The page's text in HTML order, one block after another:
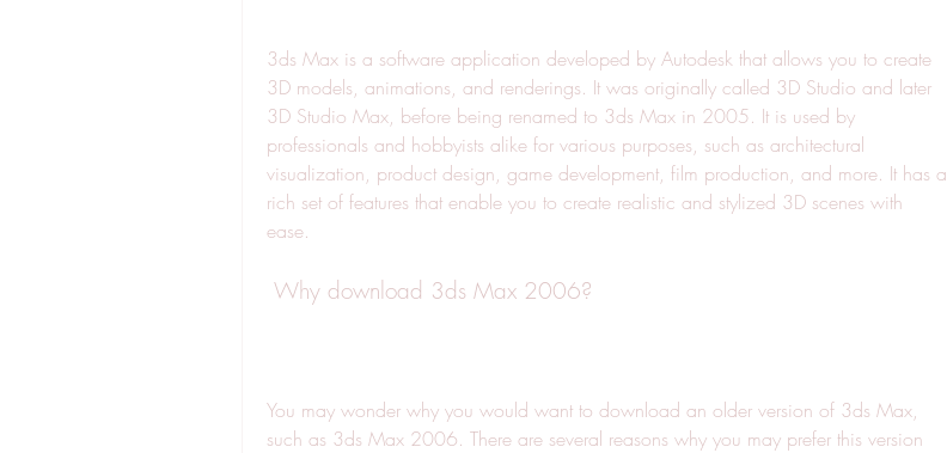
3ds Max is a software application developed by Autodesk that allows you to create
3D models, animations, and renderings. It was originally called 3D Studio and later
3D Studio Max, before being renamed to 3ds Max in 2005. It is used by
professionals and hobbyists alike for various purposes, such as architectural
visualization, product design, game development, film production, and more. It has a
rich set of features that enable you to create realistic and stylized 3D scenes with
ease.
Why download 3ds Max 2006?
You may wonder why you would want to download an older version of 3ds Max,
such as 3ds Max 2006. There are several reasons why you may prefer this version